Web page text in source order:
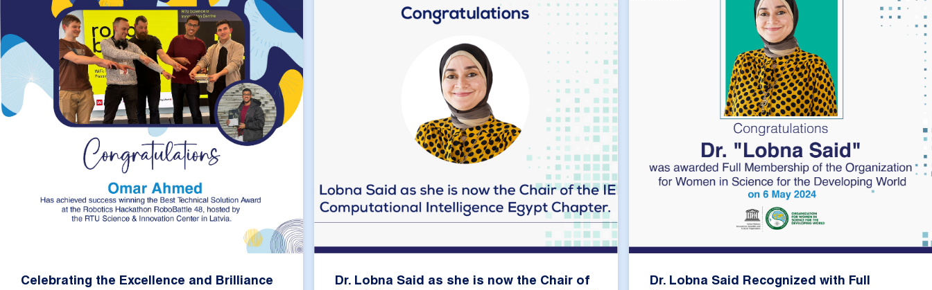
Celebrating the Excellence and Brilliance
Dr. Lobna Said as she is now the Chair of
Dr. Lobna Said Recognized with Full